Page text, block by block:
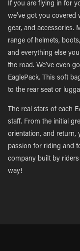
If you are flying in for
we’ve got you
gear, and accessories.
range of helmets,
and everything else
the road. We’ve even
EaglePack. This soft
to the rear seat or
The real stars of each
staff. From the initial
orientation, and return,
passion for riding and
company built by
way!